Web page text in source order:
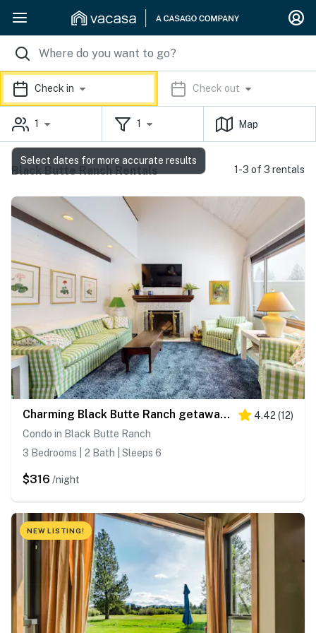
Check in Check out
1 1 Map
Black Butte Ranch Rentals 1-3 of 3 rentals
Charming Black Butte Ranch getaway on the golf course, dog-friendly with AC 4.42 (12)
Condo in Black Butte Ranch
3 Bedrooms | 2 Bath | Sleeps 6
$316 /night
NEW LISTING!
Select dates for more accurate results